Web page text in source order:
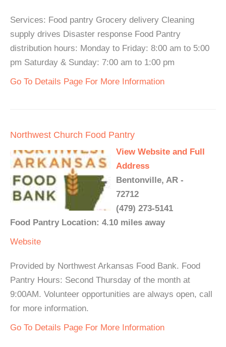
Services: Food pantry Grocery delivery Cleaning
supply drives Disaster response Food Pantry
distribution hours: Monday to Friday: 8:00 am to 5:00
pm Saturday & Sunday: 7:00 am to 1:00 pm
Go To Details Page For More Information
Northwest Church Food Pantry
View Website and Full
Address
Bentonville, AR -
72712
(479) 273-5141
Food Pantry Location: 4.10 miles away
Website
Provided by Northwest Arkansas Food Bank. Food
Pantry Hours: Second Thursday of the month at
9:00AM. Volunteer opportunities are always open, call
for more information.
Go To Details Page For More Information